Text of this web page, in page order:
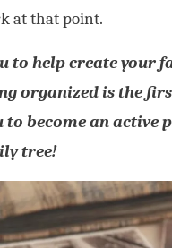
at that point.
to help create your
organized is the
to become an active
tree!